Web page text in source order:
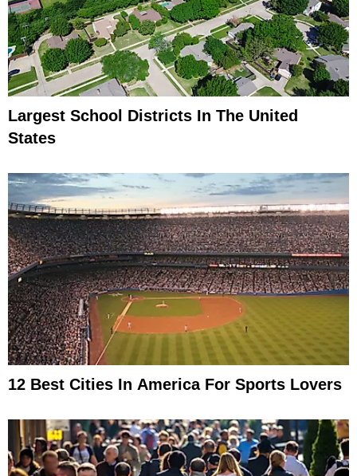
Largest School Districts In The United
States
12 Best Cities In America For Sports Lovers